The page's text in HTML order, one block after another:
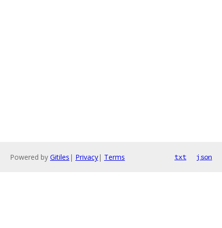
Powered by Gitiles | Privacy| Terms txt json